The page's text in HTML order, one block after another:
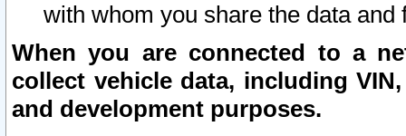
with whom you share the data and
When you are connected to a
collect vehicle data, including
and development purposes.